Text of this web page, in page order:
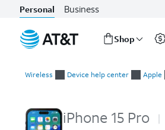
Personal Business
Shop
Wireless Device help center Apple
iPhone 15 Pro